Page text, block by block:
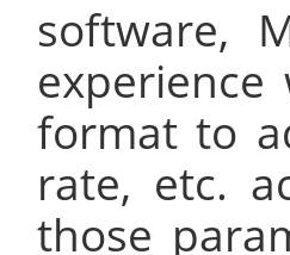
software,
format to
rate, etc.
those